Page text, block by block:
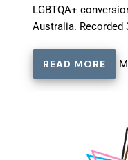
LGBTQA+
Australia. Recorded
READ MORE